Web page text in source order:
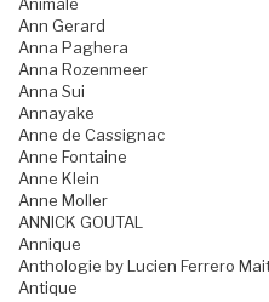
Animale
Ann Gerard
Anna Paghera
Anna Rozenmeer
Anna Sui
Annayake
Anne de Cassignac
Anne Fontaine
Anne Klein
Anne Moller
ANNICK GOUTAL
Annique
Anthologie by Lucien Ferrero
Antique